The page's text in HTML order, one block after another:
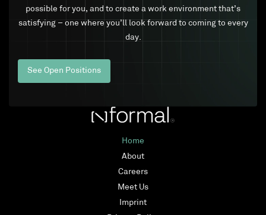
possible for you, and to create a work environment that’s
satisfying – one where you’ll look forward to coming to every
day.
See Open Positions
Home
About
Careers
Meet Us
Imprint